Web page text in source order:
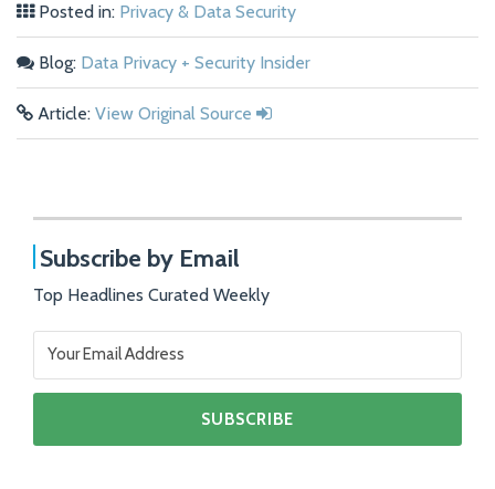
Posted in: Privacy & Data Security
Blog: Data Privacy + Security Insider
Article: View Original Source
Subscribe by Email
Top Headlines Curated Weekly